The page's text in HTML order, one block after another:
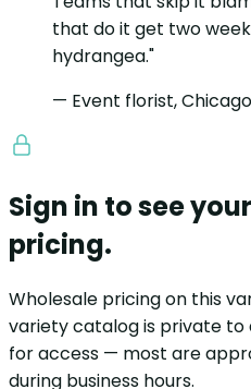
that do it get two
hydrangea."
— Event florist,
Sign in to see
pricing.
Wholesale pricing on this
variety catalog is private
for access — most are
during business hours.